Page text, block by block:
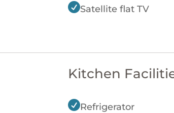
Satellite flat TV
Kitchen
Refrigerator